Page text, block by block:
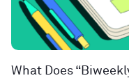
What Does